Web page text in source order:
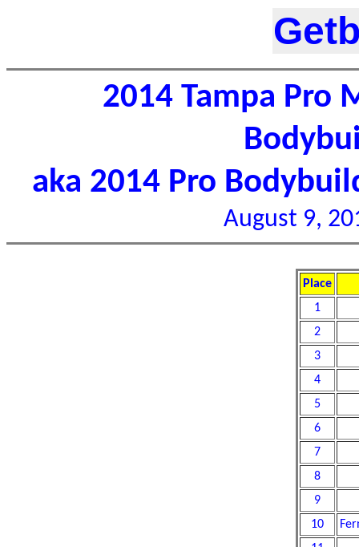
2014 Tampa Pro
aka 2014 Pro
August 9,
Place
1
2
3
4
5
6
7
8
9
10